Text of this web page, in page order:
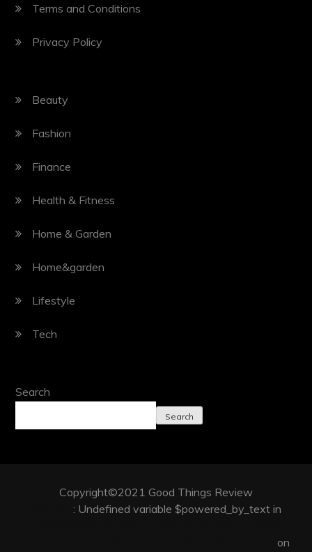
Terms and Conditions
Privacy Policy
Beauty
Fashion
Finance
Health & Fitness
Home & Garden
Home&garden
Lifestyle
Tech
Search
Search
Copyright©2021 Good Things Review
: Undefined variable $powered_by_text in
on